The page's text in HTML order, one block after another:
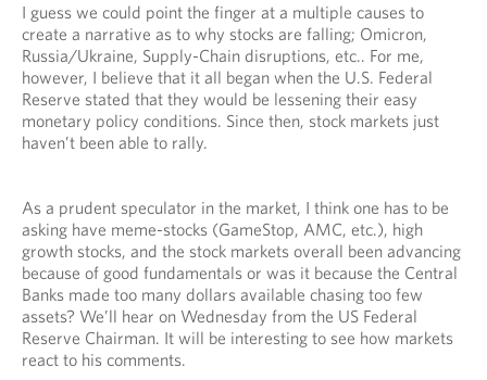
I guess we could point the finger at a multiple causes to
create a narrative as to why stocks are falling; Omicron,
Russia/Ukraine, Supply-Chain disruptions, etc.. For me,
however, I believe that it all began when the U.S. Federal
Reserve stated that they would be lessening their easy
monetary policy conditions. Since then, stock markets just
haven’t been able to rally.
As a prudent speculator in the market, I think one has to be
asking have meme-stocks (GameStop, AMC, etc.), high
growth stocks, and the stock markets overall been advancing
because of good fundamentals or was it because the Central
Banks made too many dollars available chasing too few
assets? We’ll hear on Wednesday from the US Federal
Reserve Chairman. It will be interesting to see how markets
react to his comments.